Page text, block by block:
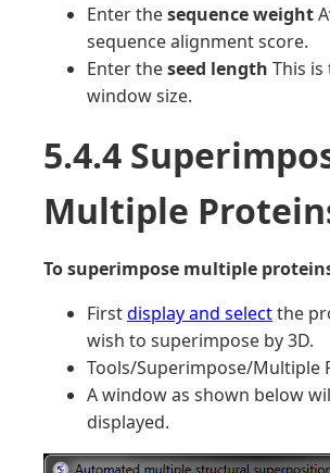
Enter thesequence weight
sequence alignment score.
Enter theseed length This
window size.
5.4.4
Multiple
To superimpose multiple
Firstdisplay and selectthe
wish to superimpose by 3D.
Tools/Superimpose/Multiple
A window as shown below
displayed.